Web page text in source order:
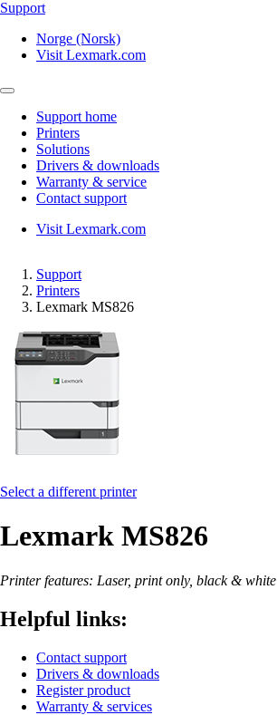
Support
Norge (Norsk)
Visit Lexmark.com
Support home
Printers
Solutions
Drivers & downloads
Warranty & service
Contact support
Visit Lexmark.com
Support
Printers
Lexmark MS826
Select a different printer
Lexmark MS826
Printer features: Laser, print only, black & white
Helpful links:
Contact support
Drivers & downloads
Register product
Warranty & services